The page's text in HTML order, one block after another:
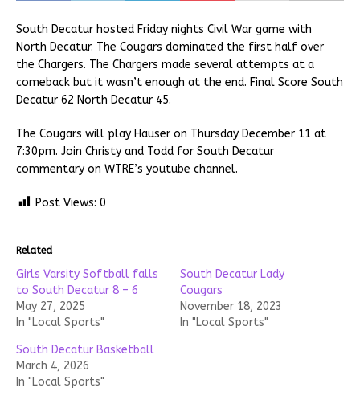
South Decatur hosted Friday nights Civil War game with
North Decatur. The Cougars dominated the first half over
the Chargers. The Chargers made several attempts at a
comeback but it wasn’t enough at the end. Final Score South
Decatur 62 North Decatur 45.
The Cougars will play Hauser on Thursday December 11 at
7:30pm. Join Christy and Todd for South Decatur
commentary on WTRE’s youtube channel.
Post Views: 0
Related
Girls Varsity Softball falls
to South Decatur 8 – 6
May 27, 2025
In "Local Sports"
South Decatur Lady
Cougars
November 18, 2023
In "Local Sports"
South Decatur Basketball
March 4, 2026
In "Local Sports"